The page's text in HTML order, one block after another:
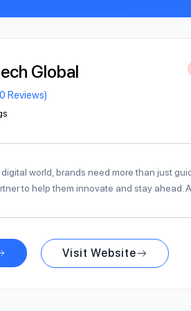
Global
Reviews)
world, brands need more than just
to help them innovate and stay ahead.
Visit Website